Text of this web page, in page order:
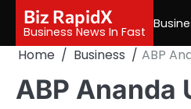
content
Biz RapidX
Business News In Fast
Home Business ABP
ABP Ananda